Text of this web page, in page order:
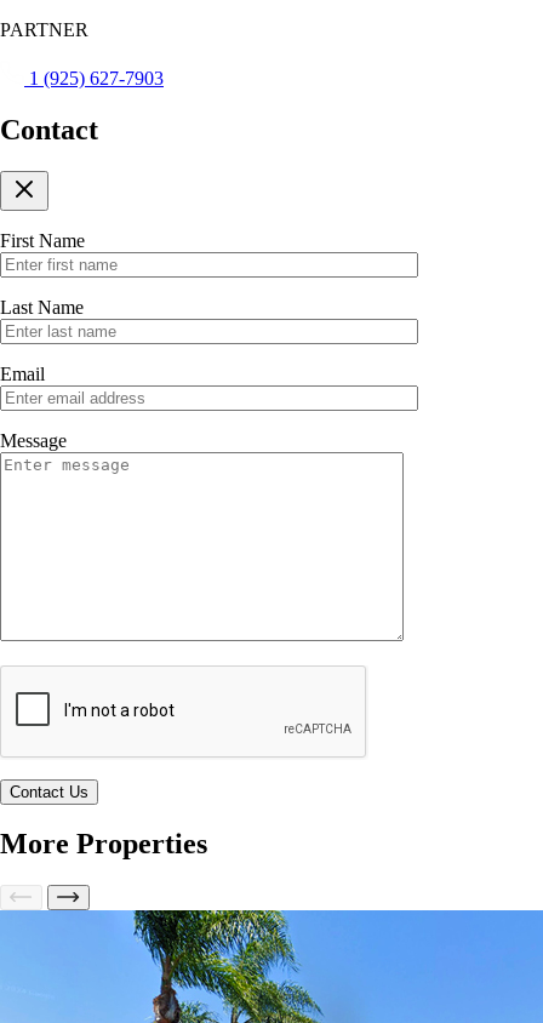
PARTNER
1 (925) 627-7903
Contact
First Name
Last Name
Email
Message
More Properties